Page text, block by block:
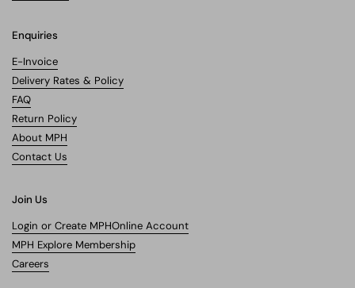
Enquiries
E-Invoice
Delivery Rates & Policy
FAQ
Return Policy
About MPH
Contact Us
Join Us
Login or Create MPHOnline Account
MPH Explore Membership
Careers